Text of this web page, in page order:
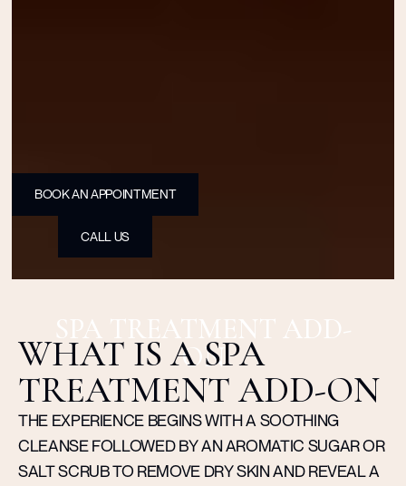
SPA TREATMENT ADD-
ON
BOOK AN APPOINTMENT
CALL US
WHAT IS A SPA
TREATMENT ADD-ON
THE EXPERIENCE BEGINS WITH A SOOTHING
CLEANSE FOLLOWED BY AN AROMATIC SUGAR OR
SALT SCRUB TO REMOVE DRY SKIN AND REVEAL A